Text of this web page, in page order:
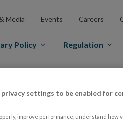
Media Events Careers
Policy Regulation
settings to be enabled for
improve performance, understand how